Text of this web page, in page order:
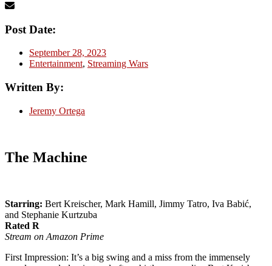
Post Date:
September 28, 2023
Entertainment, Streaming Wars
Written By:
Jeremy Ortega
The Machine
Starring: Bert Kreischer, Mark Hamill, Jimmy Tatro, Iva Babić,
and Stephanie Kurtzuba
Rated R
Stream on Amazon Prime
First Impression: It’s a big swing and a miss from the immensely